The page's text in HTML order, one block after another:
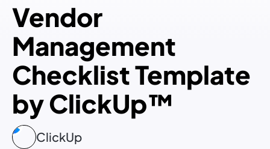
Vendor
Management
Checklist Template
by ClickUp™
ClickUp